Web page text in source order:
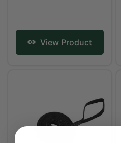
View Product